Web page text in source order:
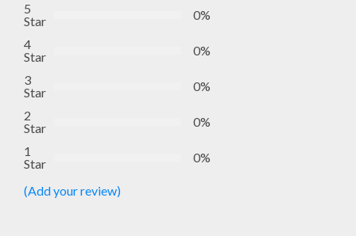
5
Star
0%
4
Star
0%
3
Star
0%
2
Star
0%
1
Star
0%
(Add your review)